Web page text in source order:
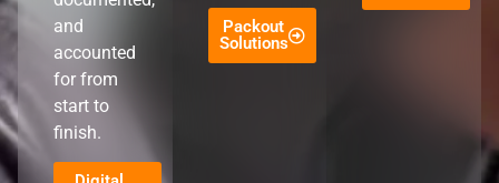
and
accounted
for from
start to
finish.
Packout
Solutions